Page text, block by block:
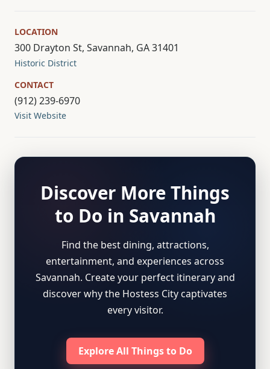
LOCATION
300 Drayton St, Savannah, GA 31401
Historic District
CONTACT
(912) 239-6970
Visit Website
Discover More Things
to Do in Savannah
Find the best dining, attractions,
entertainment, and experiences across
Savannah. Create your perfect itinerary and
discover why the Hostess City captivates
every visitor.
Explore All Things to Do